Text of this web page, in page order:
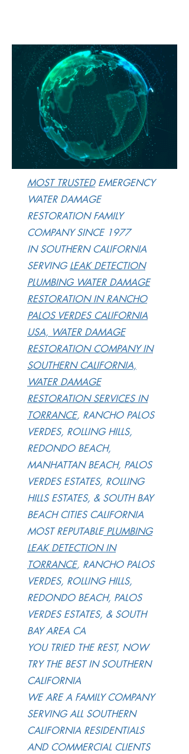
MOST TRUSTEDEMERGENCY
WATER DAMAGE
RESTORATION FAMILY
COMPANY SINCE 1977
IN SOUTHERN CALIFORNIA
SERVINGLEAK DETECTION
PLUMBING WATER DAMAGE
RESTORATION IN RANCHO
PALOS VERDES CALIFORNIA
USA, WATER DAMAGE
RESTORATION COMPANY IN
SOUTHERN CALIFORNIA,
WATER DAMAGE
RESTORATION SERVICES IN
TORRANCE, RANCHO PALOS
VERDES, ROLLING HILLS,
REDONDO BEACH,
MANHATTAN BEACH, PALOS
VERDES ESTATES, ROLLING
HILLS ESTATES, & SOUTH BAY
BEACH CITIES CALIFORNIA
MOST REPUTABLEPLUMBING
LEAK DETECTION IN
TORRANCE, RANCHO PALOS
VERDES, ROLLING HILLS,
REDONDO BEACH, PALOS
VERDES ESTATES, & SOUTH
BAY AREA CA
YOU TRIED THE REST, NOW
TRY THE BEST IN SOUTHERN
CALIFORNIA
WE ARE A FAMILY COMPANY
SERVING ALL SOUTHERN
CALIFORNIA RESIDENTIALS
AND COMMERCIAL CLIENTS